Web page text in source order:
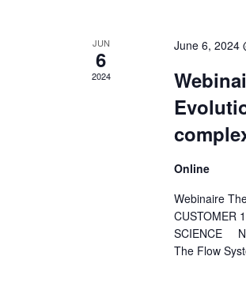
JUN
6
2024
June 6, 2024
Online
Webinaire
CUSTOMER
SCIENCE
The Flow